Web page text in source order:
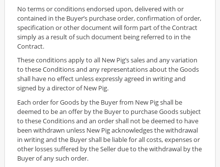
No terms or conditions endorsed upon, delivered with or
contained in the Buyer’s purchase order, confirmation of order,
specification or other document will form part of the Contract
simply as a result of such document being referred to in the
Contract.
These conditions apply to all New Pig’s sales and any variation
to these Conditions and any representations about the Goods
shall have no effect unless expressly agreed in writing and
signed by a director of New Pig.
Each order for Goods by the Buyer from New Pig shall be
deemed to be an offer by the Buyer to purchase Goods subject
to these Conditions and an order shall not be deemed to have
been withdrawn unless New Pig acknowledges the withdrawal
in writing and the Buyer shall be liable for all costs, expenses or
other losses suffered by the Seller due to the withdrawal by the
Buyer of any such order.